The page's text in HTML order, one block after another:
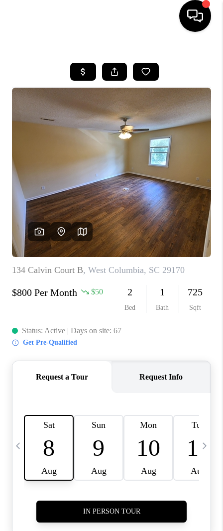
SEARCH LISTINGS
BUYING
SELLING
FINANCING
HOME VALUE
WHO WE ARE
REVIEWS
LIVE LOVE LUXURY
CAREERS
ABOUT PLACE
CONNECT
CHARLOTTE, NC
TOP AREAS